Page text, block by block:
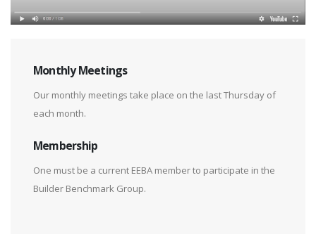
Monthly Meetings
Our monthly meetings take place on the last Thursday of
each month.
Membership
One must be a current EEBA member to participate in the
Builder Benchmark Group.